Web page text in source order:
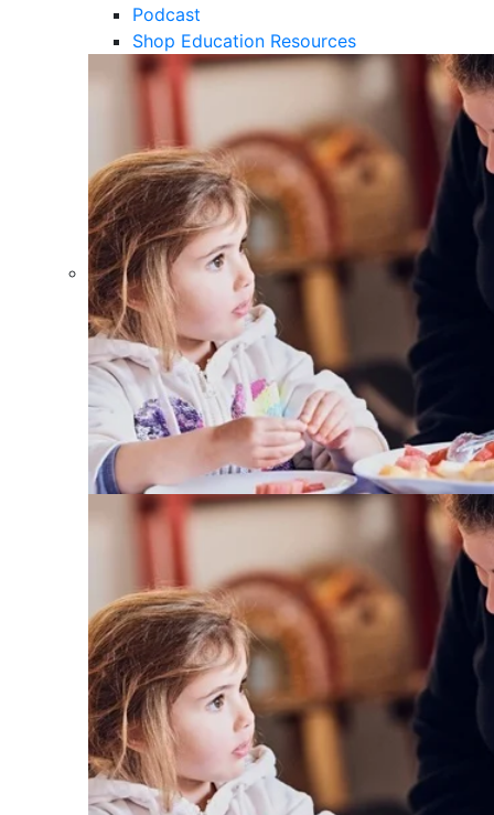
Podcast
Shop Education Resources